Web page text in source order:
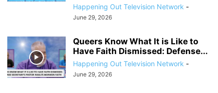
Happening Out Television Network -
June 29, 2026
Queers Know What It is Like to
Have Faith Dismissed: Defense...
Happening Out Television Network -
June 29, 2026